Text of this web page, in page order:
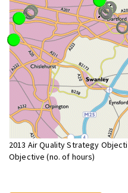
2013 Air Quality Strategy
Objective (no. of hours)